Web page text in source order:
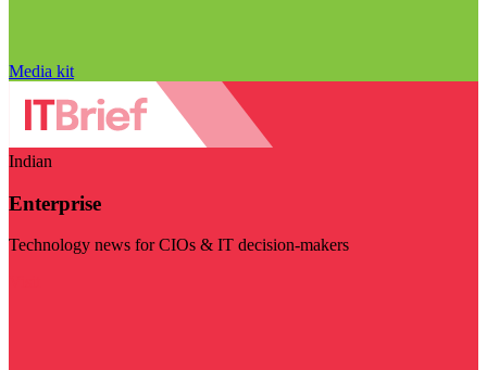
Media kit
Indian
Enterprise
Technology news for CIOs & IT decision-makers